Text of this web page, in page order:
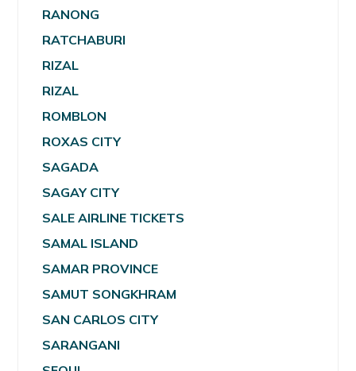
RANONG
RATCHABURI
RIZAL
RIZAL
ROMBLON
ROXAS CITY
SAGADA
SAGAY CITY
SALE AIRLINE TICKETS
SAMAL ISLAND
SAMAR PROVINCE
SAMUT SONGKHRAM
SAN CARLOS CITY
SARANGANI